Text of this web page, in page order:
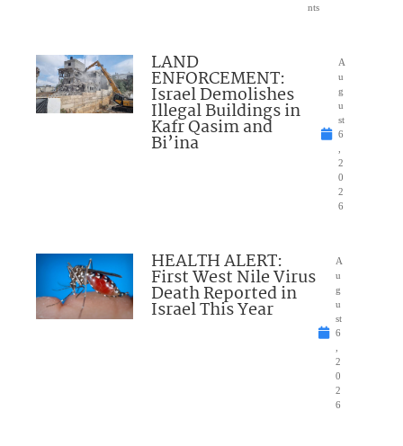
nts
LAND
ENFORCEMENT:
Israel Demolishes
Illegal Buildings in
Kafr Qasim and
Bi’ina
A
u
g
u
st
6
2
0
2
6
HEALTH ALERT:
First West Nile Virus
Death Reported in
Israel This Year
A
u
g
u
st
6
2
0
2
6